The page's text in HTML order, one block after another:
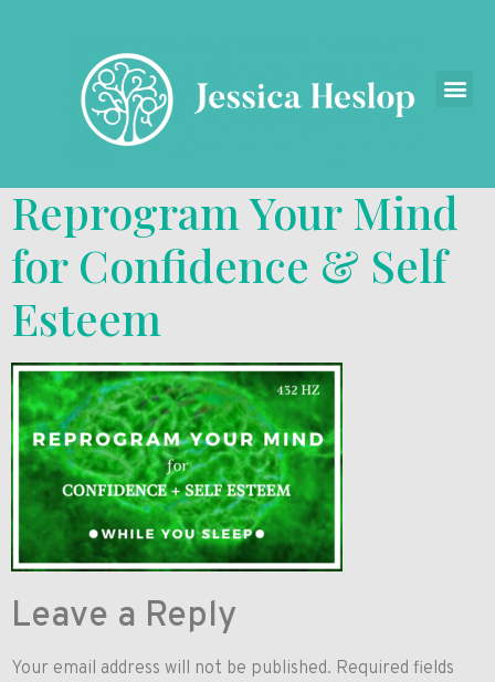
Reprogram Your Mind
for Confidence & Self
Esteem
Leave a Reply
Your email address will not be published. Required fields